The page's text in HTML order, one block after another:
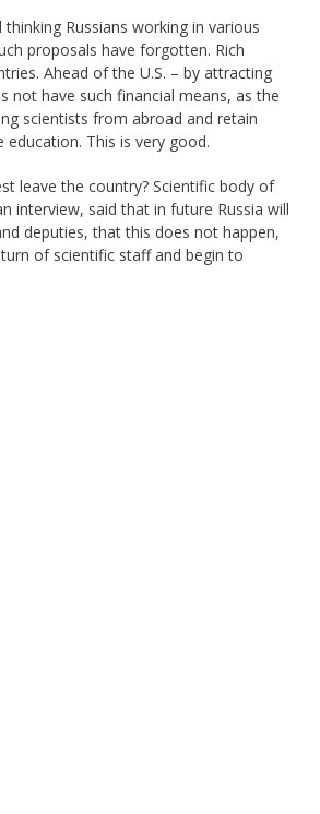
Russians working in various
proposals have forgotten. Rich
Ahead of the U.S. – by attracting
not have such financial means, as the
scientists from abroad and retain
This is very good.
leave the country? Scientific body of
interview, said that in future Russia will
deputies, that this does not happen,
of scientific staff and begin to